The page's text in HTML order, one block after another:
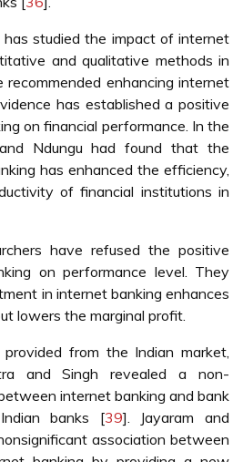
has studied the impact of internet
and qualitative methods in
recommended enhancing internet
has established a positive
on financial performance. In the
Ndungu had found that the
has enhanced the efficiency,
of financial institutions in
have refused the positive
on performance level. They
in internet banking enhances
lowers the marginal profit.
from the Indian market,
and Singh revealed a non-
internet banking and bank
banks [39]. Jayaram and
association between